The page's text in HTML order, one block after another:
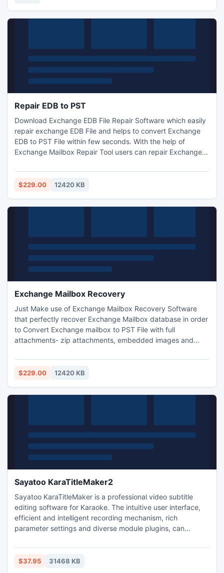
Repair EDB to PST
Download Exchange EDB File Repair Software which easily
repair exchange EDB File and helps to convert Exchange
EDB to PST File within few seconds. With the help of
Exchange Mailbox Repair Tool users can repair Exchange
MSG and HTML files. It never harm internal data during
EDB to PST Recovery and conversion of EDB to PST File in
date.
$229.00 12420 KB
Exchange Mailbox Recovery
Just Make use of Exchange Mailbox Recovery Software
that perfectly recover Exchange Mailbox database in order
to Convert Exchange mailbox to PST File with full
attachments- zip attachments, embedded images and
Recovery Software users can recover EDB File to PST File
in just few seconds. It let you restore EDB data into PST,
$229.00 12420 KB
Sayatoo KaraTitleMaker2
Sayatoo KaraTitleMaker is a professional video subtitle
editing software for Karaoke. The intuitive user interface,
efficient and intelligent recording mechanism, rich
parameter settings and diverse module plugins, can
professional video subtitles. She supports most of the
popular video editing software (e.g., Corel VideoStudio,
$37.95 31468 KB